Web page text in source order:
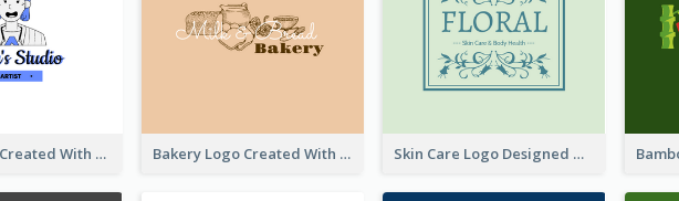
Studio Logo Created With Cartoon Portrait Of The Artist Bakery Logo Created With Illustration Of Bread Skin Care Logo Designed With Curves And Floral Elements